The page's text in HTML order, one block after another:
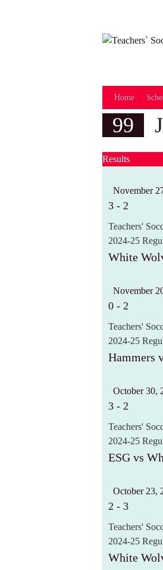
Home
99
Results
November
3 - 2
Teachers'
2024-25
White
November
0 - 2
Teachers'
2024-25
Hammers
October 30,
3 - 2
Teachers'
2024-25
ESG vs
October 23,
2 - 3
Teachers'
2024-25
White